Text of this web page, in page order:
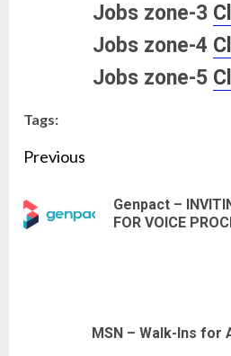
Jobs zone-3
Jobs zone-4
Jobs zone-5
Tags:
Continue
Reading
Previous
Genpact –
FOR VOICE
MSN – Walk-Ins for